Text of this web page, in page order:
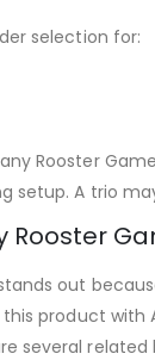
selection for:
Rooster
setup. A trio
out
product with
several